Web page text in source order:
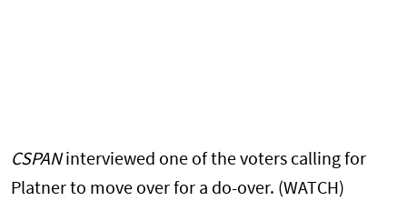
CSPANinterviewed one of the voters calling for
Platner to move over for a do-over. (WATCH)